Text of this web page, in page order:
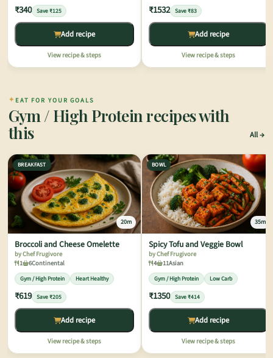
₹340 Save ₹125
Add recipe
View recipe & steps
₹1532 Save ₹83
Add recipe
View recipe & steps
✦ EAT FOR YOUR GOALS
Gym / High Protein recipes with
this
All
BREAKFAST
20m
Broccoli and Cheese Omelette
by Chef Frugivore
1
6Continental
Gym / High Protein Heart Healthy
₹619 Save ₹205
Add recipe
View recipe & steps
BOWL
35m
Spicy Tofu and Veggie Bowl
by Chef Frugivore
4
11Asian
Gym / High Protein Low Carb
₹1350 Save ₹414
Add recipe
View recipe & steps